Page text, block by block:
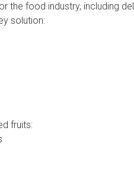
the food industry, including
solution:
fruits: